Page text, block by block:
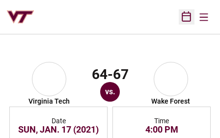
Open
Virginia Tech
64-67
vs.
Wake Forest
Date
SUN, JAN. 17 (2021)
Time
4:00 PM